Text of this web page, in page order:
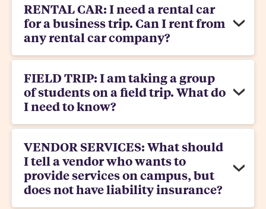
RENTAL CAR: I need a rental car
for a business trip. Can I rent from
any rental car company?
FIELD TRIP: I am taking a group
of students on a field trip. What do
I need to know?
VENDOR SERVICES: What should
I tell a vendor who wants to
provide services on campus, but
does not have liability insurance?